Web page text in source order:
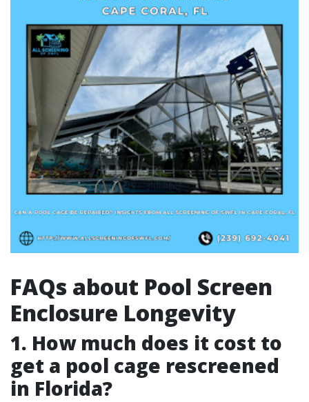
FAQs about Pool Screen
Enclosure Longevity
1. How much does it cost to
get a pool cage rescreened
in Florida?